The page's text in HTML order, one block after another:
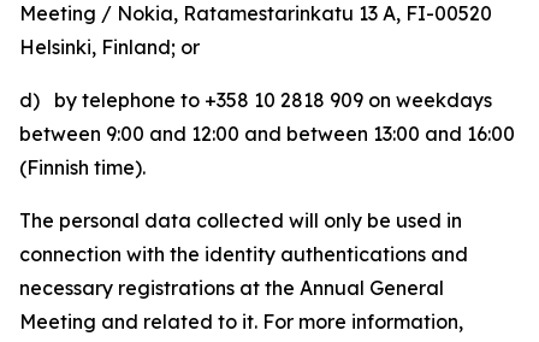
Meeting / Nokia, Ratamestarinkatu 13 A, FI-00520
Helsinki, Finland; or
d) by telephone to +358 10 2818 909 on weekdays
between 9:00 and 12:00 and between 13:00 and 16:00
(Finnish time).
The personal data collected will only be used in
connection with the identity authentications and
necessary registrations at the Annual General
Meeting and related to it. For more information,